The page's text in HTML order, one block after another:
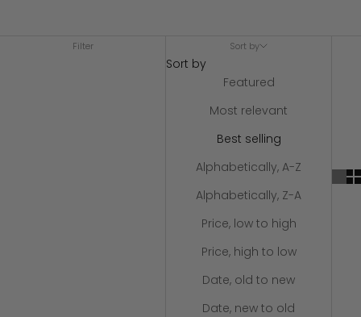
Filter Sort by
Sort by
Featured
Most relevant
Best selling
Alphabetically, A-Z
Alphabetically, Z-A
Price, low to high
Price, high to low
Date, old to new
Date, new to old